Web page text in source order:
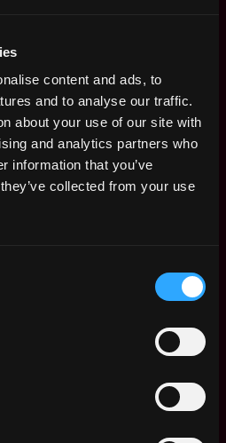
content and ads, to
and to analyse our traffic.
about your use of our site with
and analytics partners who
information that you’ve
collected from your use
in the USA. This role is for
Kiln